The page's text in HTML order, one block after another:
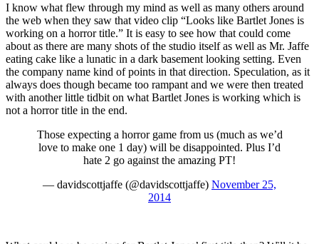
I know what flew through my mind as well as many others around
the web when they saw that video clip “Looks like Bartlet Jones is
working on a horror title.” It is easy to see how that could come
about as there are many shots of the studio itself as well as Mr. Jaffe
eating cake like a lunatic in a dark basement looking setting. Even
the company name kind of points in that direction. Speculation, as it
always does though became too rampant and we were then treated
with another little tidbit on what Bartlet Jones is working which is
not a horror title in the end.
Those expecting a horror game from us (much as we’d
love to make one 1 day) will be disappointed. Plus I’d
hate 2 go against the amazing PT!
— davidscottjaffe (@davidscottjaffe) November 25,
2014